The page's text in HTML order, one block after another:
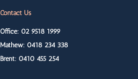
Contact Us
Office: 02 9518 1999
Mathew: 0418 234 338
Brent: 0410 455 254